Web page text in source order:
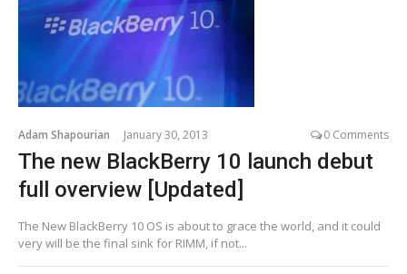
Adam Shapourian January 30, 2013 0 Comments
The new BlackBerry 10 launch debut
full overview [Updated]
The New BlackBerry 10 OS is about to grace the world, and it could
very will be the final sink for RIMM, if not...